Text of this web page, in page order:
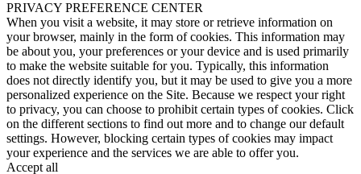
PRIVACY PREFERENCE CENTER
When you visit a website, it may store or retrieve information on
your browser, mainly in the form of cookies. This information may
be about you, your preferences or your device and is used primarily
to make the website suitable for you. Typically, this information
does not directly identify you, but it may be used to give you a more
personalized experience on the Site. Because we respect your right
to privacy, you can choose to prohibit certain types of cookies. Click
on the different sections to find out more and to change our default
settings. However, blocking certain types of cookies may impact
your experience and the services we are able to offer you.
Accept all